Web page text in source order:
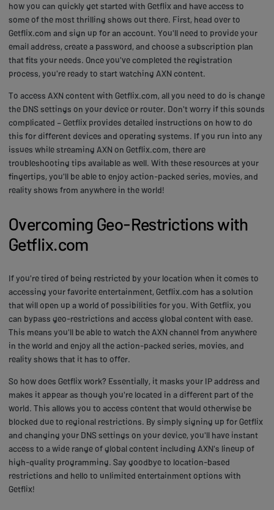
how you can quickly get started with Getflix and have access to
some of the most thrilling shows out there. First, head over to
Getflix.com and sign up for an account. You'll need to provide your
email address, create a password, and choose a subscription plan
that fits your needs. Once you've completed the registration
process, you're ready to start watching AXN content.
To access AXN content with Getflix.com, all you need to do is change
the DNS settings on your device or router. Don't worry if this sounds
complicated – Getflix provides detailed instructions on how to do
this for different devices and operating systems. If you run into any
issues while streaming AXN on Getflix.com, there are
troubleshooting tips available as well. With these resources at your
fingertips, you'll be able to enjoy action-packed series, movies, and
reality shows from anywhere in the world!
Overcoming Geo-Restrictions with
Getflix.com
If you're tired of being restricted by your location when it comes to
accessing your favorite entertainment, Getflix.com has a solution
that will open up a world of possibilities for you. With Getflix, you
can bypass geo-restrictions and access global content with ease.
This means you'll be able to watch the AXN channel from anywhere
in the world and enjoy all the action-packed series, movies, and
reality shows that it has to offer.
So how does Getflix work? Essentially, it masks your IP address and
makes it appear as though you're located in a different part of the
world. This allows you to access content that would otherwise be
blocked due to regional restrictions. By simply signing up for Getflix
and changing your DNS settings on your device, you'll have instant
access to a wide range of global content including AXN's lineup of
high-quality programming. Say goodbye to location-based
restrictions and hello to unlimited entertainment options with
Getflix!